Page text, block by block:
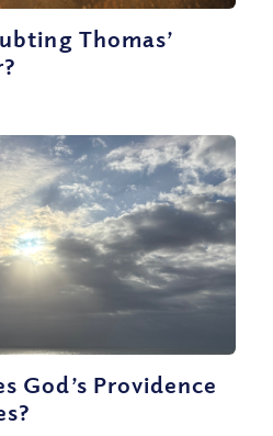
Thomas’
God’s Providence